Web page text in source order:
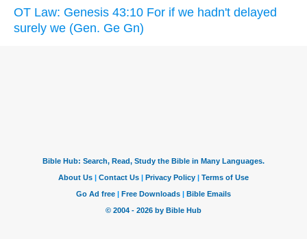
OT Law: Genesis 43:10 For if we hadn't delayed
surely we (Gen. Ge Gn)